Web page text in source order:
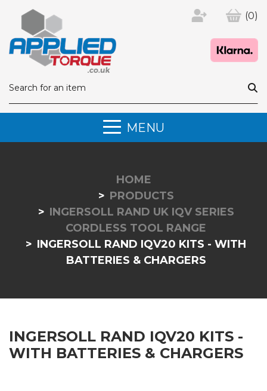
(0)
MENU
HOME
PRODUCTS
INGERSOLL RAND UK IQV SERIES
CORDLESS TOOL RANGE
INGERSOLL RAND IQV20 KITS - WITH
BATTERIES & CHARGERS
INGERSOLL RAND IQV20 KITS -
WITH BATTERIES & CHARGERS